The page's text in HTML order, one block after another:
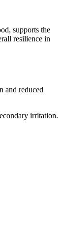
supports the
resilience in
and reduced
irritation.